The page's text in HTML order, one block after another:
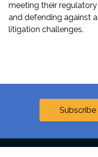
meeting their
and defending against
litigation challenges.